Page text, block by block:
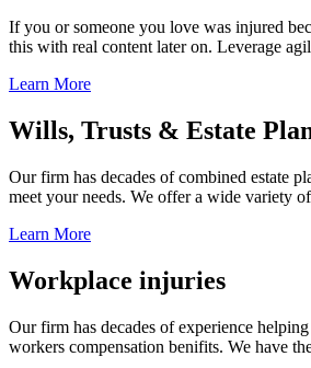
If you or someone you love was injured
this with real content later on. Leverage
Learn More
Wills, Trusts & Estate
Our firm has decades of combined estate
meet your needs. We offer a wide variety
Learn More
Workplace injuries
Our firm has decades of experience
workers compensation benifits. We have